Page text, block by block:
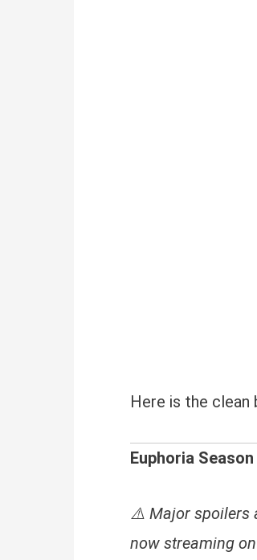
Here is the clean
Euphoria Season
⚠️ Major spoilers
now streaming